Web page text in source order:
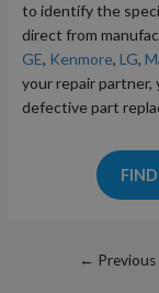
to identify the
direct from
GE, Kenmore, LG,
your repair partner,
defective part
FIND
Post
←